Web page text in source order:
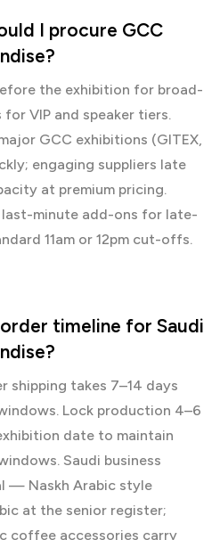
I procure GCC
the exhibition for broad-
VIP and speaker tiers.
GCC exhibitions (GITEX,
engaging suppliers late
at premium pricing.
last-minute add-ons for late-
11am or 12pm cut-offs.
timeline for Saudi
shipping takes 7–14 days
Lock production 4–6
date to maintain
Saudi business
— Naskh Arabic style
at the senior register;
coffee accessories carry